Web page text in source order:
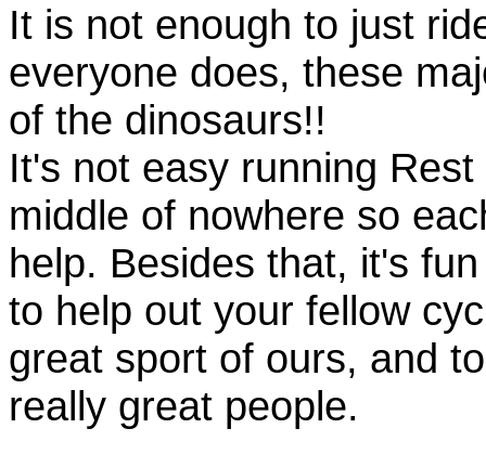
It is not enough to just
everyone does, these
of the dinosaurs!!
It's not easy running
middle of nowhere so
help. Besides that, it's fun
to help out your fellow
great sport of ours, and
really great people.